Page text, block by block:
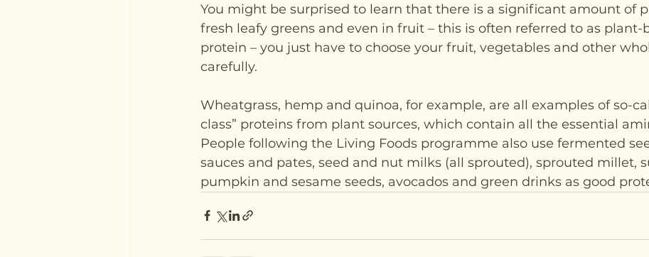
You might be surprised to learn that there is a significant amount of
fresh leafy greens and even in fruit – this is often referred to as plant-
protein – you just have to choose your fruit, vegetables and other
carefully.
Wheatgrass, hemp and quinoa, for example, are all examples of so-
class” proteins from plant sources, which contain all the essential
People following the Living Foods programme also use fermented
sauces and pates, seed and nut milks (all sprouted), sprouted millet,
pumpkin and sesame seeds, avocados and green drinks as good